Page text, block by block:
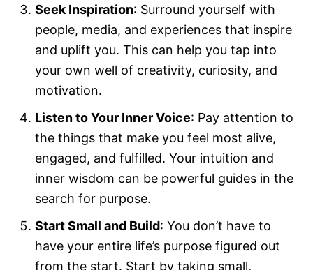
Seek Inspiration: Surround yourself with
people, media, and experiences that inspire
and uplift you. This can help you tap into
your own well of creativity, curiosity, and
motivation.
Listen to Your Inner Voice: Pay attention to
the things that make you feel most alive,
engaged, and fulfilled. Your intuition and
inner wisdom can be powerful guides in the
search for purpose.
Start Small and Build: You don’t have to
have your entire life’s purpose figured out
from the start. Start by taking small,